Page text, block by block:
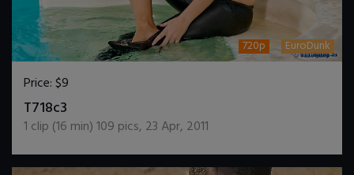
720p EuroDunk
Price:$9
T718c3
1 clip (16 min)109 pics, 23 Apr, 2011